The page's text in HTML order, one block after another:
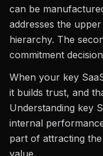
can be
addresses the
hierarchy. The
commitment
When your key
it builds trust, and
Understanding key
internal
part of attracting
value.